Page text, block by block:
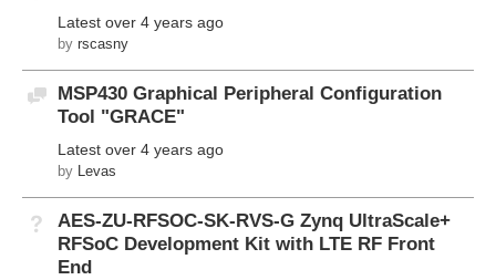
Latest over 4 years ago
by rscasny
Discussion
MSP430 Graphical Peripheral Configuration
Tool "GRACE"
Latest over 4 years ago
by Levas
Not Answered
AES-ZU-RFSOC-SK-RVS-G Zynq UltraScale+
RFSoC Development Kit with LTE RF Front
End